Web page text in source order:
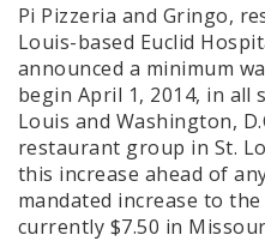
Pi Pizzeria and Gringo,
Louis-based Euclid
announced a minimum
begin April 1, 2014, in all
Louis and Washington,
restaurant group in St.
this increase ahead of
mandated increase to
currently $7.50 in